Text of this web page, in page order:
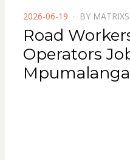
POSTED
ON
2026-06-19 BY
Road
Operators